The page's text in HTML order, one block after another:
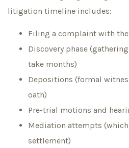
litigation timeline includes:
Filing a complaint with
Discovery phase
take months)
Depositions (formal
oath)
Pre-trial motions and
Mediation attempts
settlement)